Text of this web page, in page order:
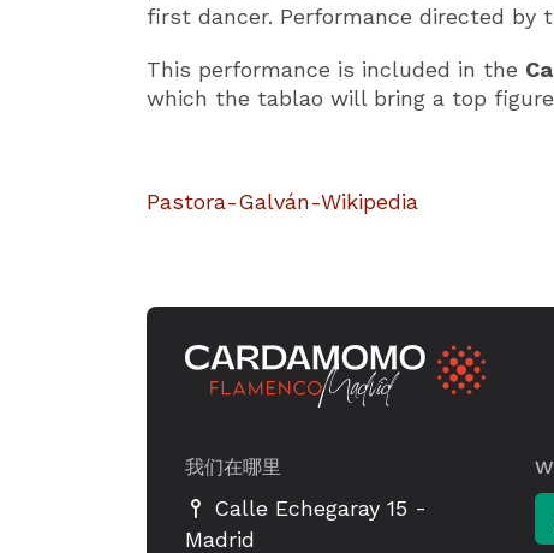
first dancer. Performance directed by
This performance is included in the
which the tablao will bring a top
Pastora-Galván-Wikipedia
我们在哪里
Calle Echegaray 15 -
Madrid